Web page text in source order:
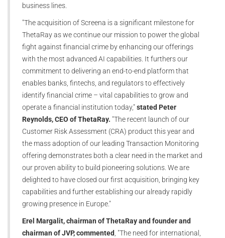
business lines.
"The acquisition of Screena is a significant milestone for
ThetaRay as we continue our mission to power the global
fight against financial crime by enhancing our offerings
with the most advanced AI capabilities. It furthers our
commitment to delivering an end-to-end platform that
enables banks, fintechs, and regulators to effectively
identify financial crime – vital capabilities to grow and
operate a financial institution today,"stated Peter
Reynolds, CEO of ThetaRay. "The recent launch of our
Customer Risk Assessment (CRA) product this year and
the mass adoption of our leading Transaction Monitoring
offering demonstrates both a clear need in the market and
our proven ability to build pioneering solutions. We are
delighted to have closed our first acquisition, bringing key
capabilities and further establishing our already rapidly
growing presence in Europe."
Erel Margalit, chairman of ThetaRay and founder and
chairman of JVP, commented , "The need for international,